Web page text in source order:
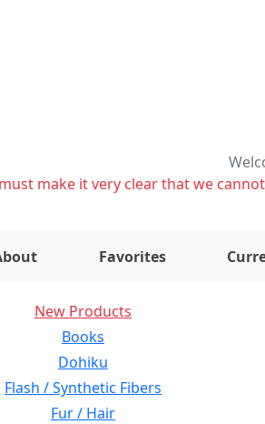
make it very clear that we
Favorites
New Products
Books
Dohiku
Flash / Synthetic Fibers
Fur / Hair